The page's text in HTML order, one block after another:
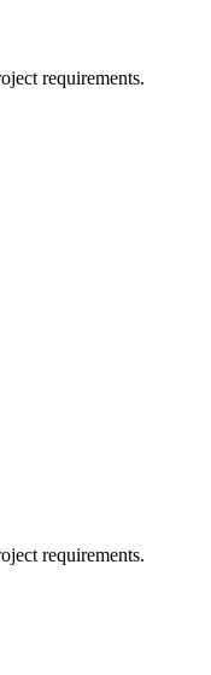
requirements.
requirements.